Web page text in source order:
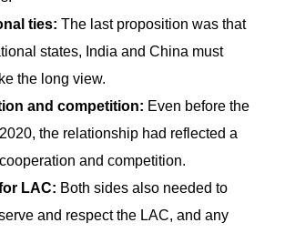
ties: The last proposition was that
states, India and China must
the long view.
and competition: Even before the
the relationship had reflected a
and competition.
LAC: Both sides also needed to
and respect the LAC, and any